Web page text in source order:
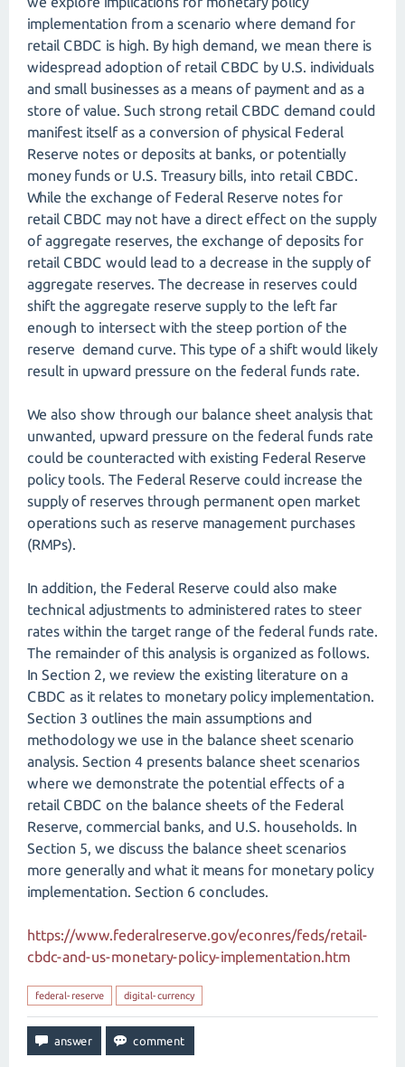
implementation from a scenario where demand for
retail CBDC is high. By high demand, we mean there is
widespread adoption of retail CBDC by U.S. individuals
and small businesses as a means of payment and as a
store of value. Such strong retail CBDC demand could
manifest itself as a conversion of physical Federal
Reserve notes or deposits at banks, or potentially
money funds or U.S. Treasury bills, into retail CBDC.
While the exchange of Federal Reserve notes for
retail CBDC may not have a direct effect on the supply
of aggregate reserves, the exchange of deposits for
retail CBDC would lead to a decrease in the supply of
aggregate reserves. The decrease in reserves could
shift the aggregate reserve supply to the left far
enough to intersect with the steep portion of the
reserve demand curve. This type of a shift would likely
result in upward pressure on the federal funds rate.
We also show through our balance sheet analysis that
unwanted, upward pressure on the federal funds rate
could be counteracted with existing Federal Reserve
policy tools. The Federal Reserve could increase the
supply of reserves through permanent open market
operations such as reserve management purchases
(RMPs).
In addition, the Federal Reserve could also make
technical adjustments to administered rates to steer
rates within the target range of the federal funds rate.
The remainder of this analysis is organized as follows.
In Section 2, we review the existing literature on a
CBDC as it relates to monetary policy implementation.
Section 3 outlines the main assumptions and
methodology we use in the balance sheet scenario
analysis. Section 4 presents balance sheet scenarios
where we demonstrate the potential effects of a
retail CBDC on the balance sheets of the Federal
Reserve, commercial banks, and U.S. households. In
Section 5, we discuss the balance sheet scenarios
more generally and what it means for monetary policy
implementation. Section 6 concludes.
https://www.federalreserve.gov/econres/feds/retail-
cbdc-and-us-monetary-policy-implementation.htm
federal-reserve digital-currency